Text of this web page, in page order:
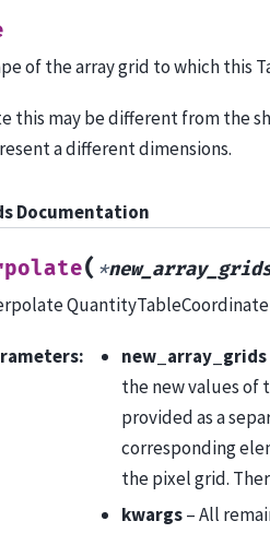
of the array grid to which this
this may be different from the
a different dimensions.
Documentation
( *
QuantityTableCoordinate
: new_array_grids
the new values of
provided as a
corresponding
the pixel grid.
kwargs– All